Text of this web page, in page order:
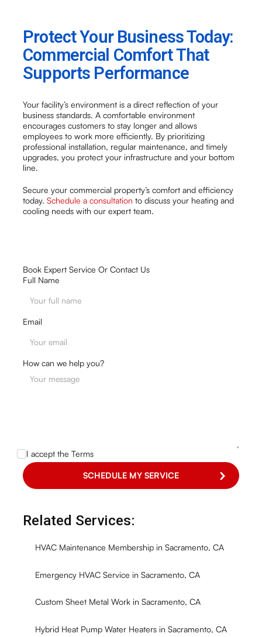
Protect Your Business Today:
Commercial Comfort That
Supports Performance
Your facility’s environment is a direct reflection of your
business standards. A comfortable environment
encourages customers to stay longer and allows
employees to work more efficiently. By prioritizing
professional installation, regular maintenance, and timely
upgrades, you protect your infrastructure and your bottom
line.
Secure your commercial property’s comfort and efficiency
today.Schedule a consultation to discuss your heating and
cooling needs with our expert team.
Book Expert Service Or Contact Us
Full Name
Email
How can we help you?
I accept theTerms
Related Services:
HVAC Maintenance Membership in Sacramento, CA
Emergency HVAC Service in Sacramento, CA
Custom Sheet Metal Work in Sacramento, CA
Hybrid Heat Pump Water Heaters in Sacramento, CA